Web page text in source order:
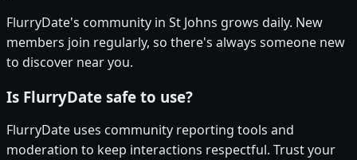
FlurryDate's community in St Johns grows daily. New
members join regularly, so there's always someone new
to discover near you.
Is FlurryDate safe to use?
FlurryDate uses community reporting tools and
moderation to keep interactions respectful. Trust your